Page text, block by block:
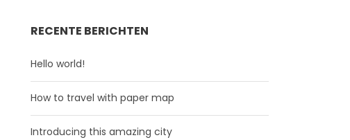
RECENTE BERICHTEN
Hello world!
How to travel with paper map
Introducing this amazing city